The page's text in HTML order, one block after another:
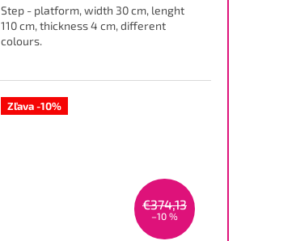
Step - platform, width 30 cm, lenght
110 cm, thickness 4 cm, different
colours.
Zľava -10%
€374,13
–10 %